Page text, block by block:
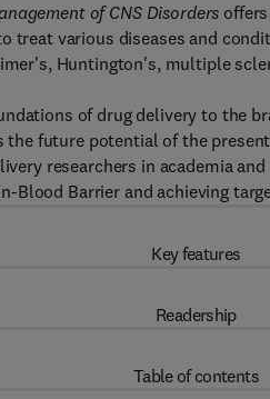
of CNS Disorders
various diseases and
Huntington's, multiple
of drug delivery to the
future potential of the
researchers in academia
Blood Barrier and achieving
Key features
Readership
Table of contents